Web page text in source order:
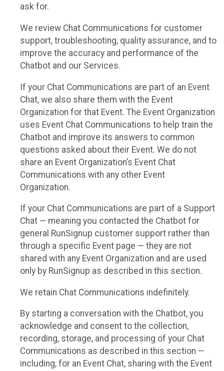
ask for.
We review Chat Communications for customer
support, troubleshooting, quality assurance, and to
improve the accuracy and performance of the
Chatbot and our Services.
If your Chat Communications are part of an Event
Chat, we also share them with the Event
Organization for that Event. The Event Organization
uses Event Chat Communications to help train the
Chatbot and improve its answers to common
questions asked about their Event. We do not
share an Event Organization’s Event Chat
Communications with any other Event
Organization.
If your Chat Communications are part of a Support
Chat — meaning you contacted the Chatbot for
general RunSignup customer support rather than
through a specific Event page — they are not
shared with any Event Organization and are used
only by RunSignup as described in this section.
We retain Chat Communications indefinitely.
By starting a conversation with the Chatbot, you
acknowledge and consent to the collection,
recording, storage, and processing of your Chat
Communications as described in this section —
including, for an Event Chat, sharing with the Event